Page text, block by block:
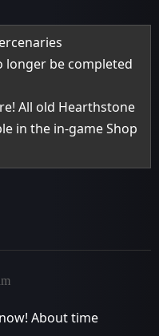
longer be completed
All old Hearthstone
in the in-game Shop
About time